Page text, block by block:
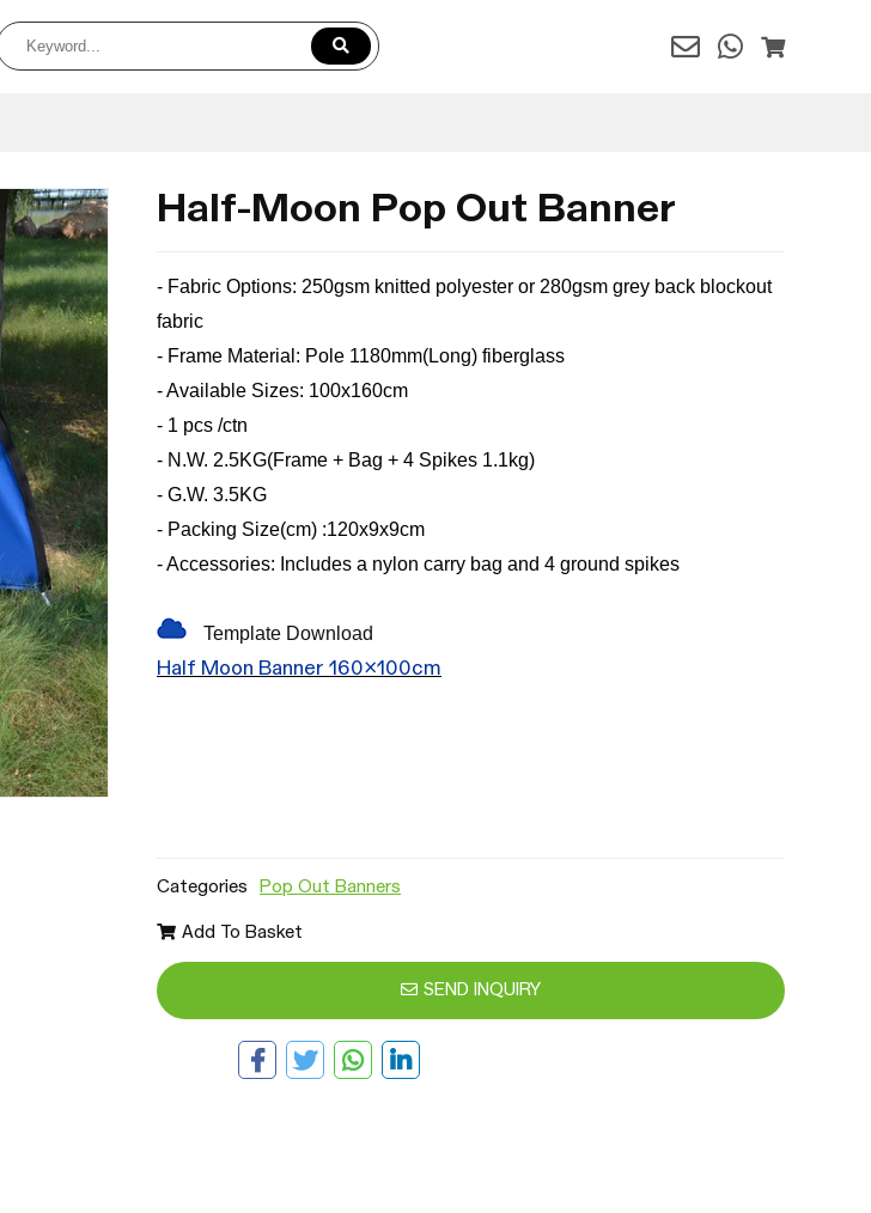
Half-Moon Pop Out Banner
- Fabric Options: 250gsm knitted polyester or 280gsm grey back blockout
fabric
- Frame Material: Pole 1180mm(Long) fiberglass
- Available Sizes: 100x160cm
- 1 pcs /ctn
- N.W. 2.5KG(Frame + Bag + 4 Spikes 1.1kg)
- G.W. 3.5KG
- Packing Size(cm) :120x9x9cm
- Accessories: Includes a nylon carry bag and 4 ground spikes
Template Download
Half Moon Banner 160x100cm
Categories Pop Out Banners
Add To Basket
SEND INQUIRY